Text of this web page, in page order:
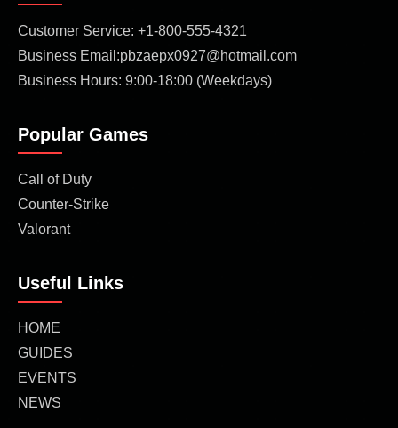
Customer Service: +1-800-555-4321
Business Email:pbzaepx0927@hotmail.com
Business Hours: 9:00-18:00 (Weekdays)
Popular Games
Call of Duty
Counter-Strike
Valorant
Useful Links
HOME
GUIDES
EVENTS
NEWS